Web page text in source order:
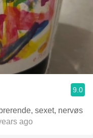
9.0
sexet, nervøs
ago